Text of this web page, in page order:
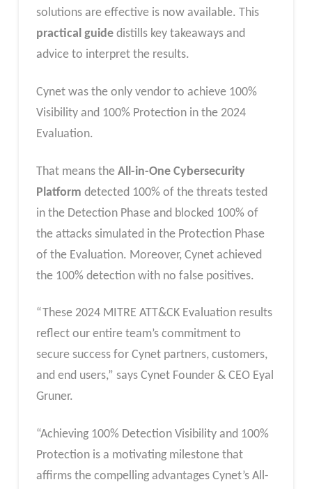
solutions are effective is now available. This
practical guidedistills key takeaways and
advice to interpret the results.
Cynet was the only vendor to achieve 100%
Visibility and 100% Protection in the 2024
Evaluation.
That means the All-in-One Cybersecurity
Platform detected 100% of the threats tested
in the Detection Phase and blocked 100% of
the attacks simulated in the Protection Phase
of the Evaluation. Moreover, Cynet achieved
the 100% detection with no false positives.
“These 2024 MITRE ATT&CK Evaluation results
reflect our entire team’s commitment to
secure success for Cynet partners, customers,
and end users,” says Cynet Founder & CEO Eyal
Gruner.
“Achieving 100% Detection Visibility and 100%
Protection is a motivating milestone that
affirms the compelling advantages Cynet’s All-